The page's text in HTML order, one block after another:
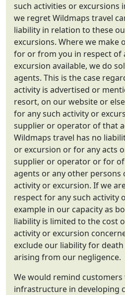
such activities or excursions
we regret Wildmaps travel
liability in relation to these
excursions. Where we make
for or from you in respect of
excursion available, we do
agents. This is the case
activity is advertised or
resort, on our website or
for any such activity or
supplier or operator of that
Wildmaps travel has no
or excursion or for any acts
supplier or operator or for
agents or any other persons
activity or excursion. If we
respect for any such activity
example in our capacity as
liability is limited to the cost
activity or excursion
exclude our liability for
arising from our negligence.
We would remind
infrastructure in developing